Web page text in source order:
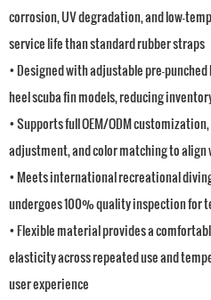
corrosion, UV degradation, and low-
service life than standard rubber straps
• Designed with adjustable pre-
heel scuba fin models, reducing
• Supports full OEM/ODM
adjustment, and color matching to
• Meets international recreational
undergoes 100% quality inspection for
• Flexible material provides a
elasticity across repeated use and
user experience